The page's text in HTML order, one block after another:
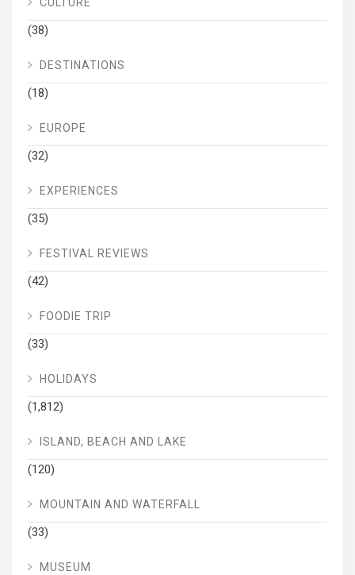
(38)
DESTINATIONS
(18)
EUROPE
(32)
EXPERIENCES
(35)
FESTIVAL REVIEWS
(42)
FOODIE TRIP
(33)
HOLIDAYS
(1,812)
ISLAND, BEACH AND LAKE
(120)
MOUNTAIN AND WATERFALL
(33)
MUSEUM